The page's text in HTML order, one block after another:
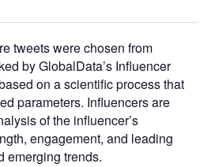
tweets were chosen from
by GlobalData’s Influencer
on a scientific process that
parameters. Influencers are
of the influencer’s
engagement, and leading
emerging trends.